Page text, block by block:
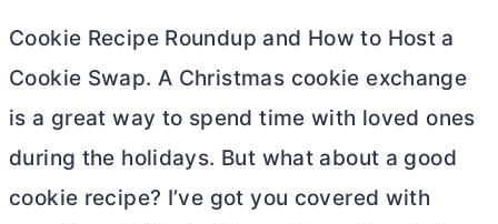
Cookie Recipe Roundup and How to Host a
Cookie Swap. A Christmas cookie exchange
is a great way to spend time with loved ones
during the holidays. But what about a good
cookie recipe? I’ve got you covered with